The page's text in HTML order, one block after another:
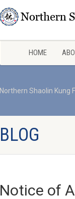
HOME
Northern Shaolin Kung
BLOG
Notice of